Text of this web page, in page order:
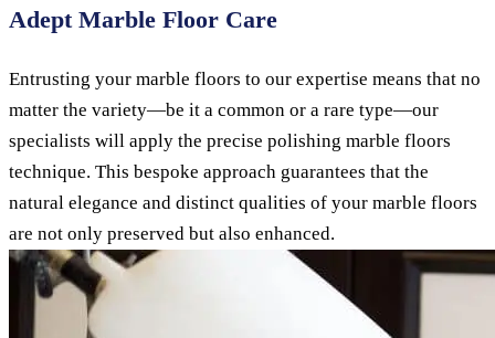
Adept Marble Floor Care
Entrusting your marble floors to our expertise means that no
matter the variety—be it a common or a rare type—our
specialists will apply the precise polishing marble floors
technique. This bespoke approach guarantees that the
natural elegance and distinct qualities of your marble floors
are not only preserved but also enhanced.